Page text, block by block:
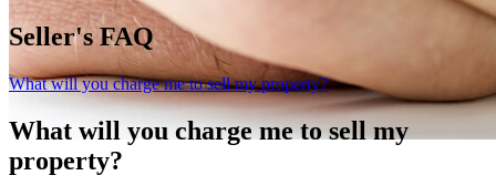
Seller's FAQ
What will you charge me to sell my property?
What will you charge me to sell my
property?